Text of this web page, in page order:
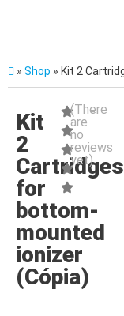
» Shop » Kit 2
Kit
2
Cartridges
for
bottom-
mounted
ionizer
(Cópia)
(There
are
no
reviews
yet)